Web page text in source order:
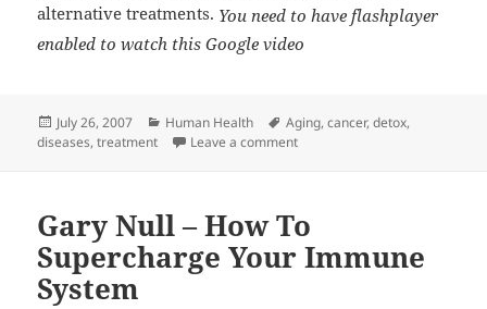
alternative treatments. You need to have flashplayer
enabled to watch this Google video
Posted
on
July 26, 2007 Categories
Human Health Tags
Aging,cancer,detox,
diseases,treatment Leave a commenton Dr. Garry Gordon gives his
Gary Null – How To
Supercharge Your Immune
System